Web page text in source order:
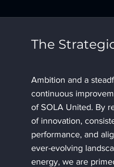
The
Ambition and a
continuous
of SOLA United. By
of innovation,
performance, and
ever-evolving
energy, we are